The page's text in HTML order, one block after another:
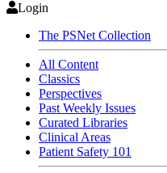
Login
The PSNet Collection
All Content
Classics
Perspectives
Past Weekly Issues
Curated Libraries
Clinical Areas
Patient Safety 101